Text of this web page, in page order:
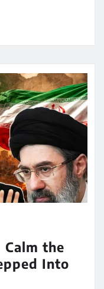
the
Into